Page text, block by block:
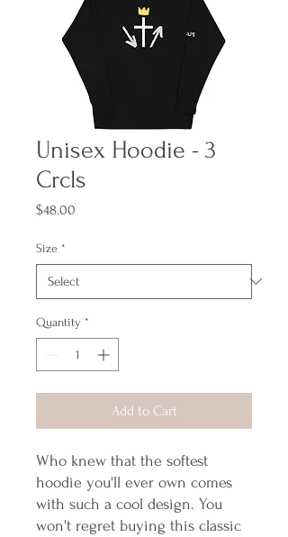
Unisex Hoodie - 3
Crcls
$48.00
Size *
Quantity *
Add to Cart
Who knew that the softest
hoodie you'll ever own comes
with such a cool design. You
won't regret buying this classic